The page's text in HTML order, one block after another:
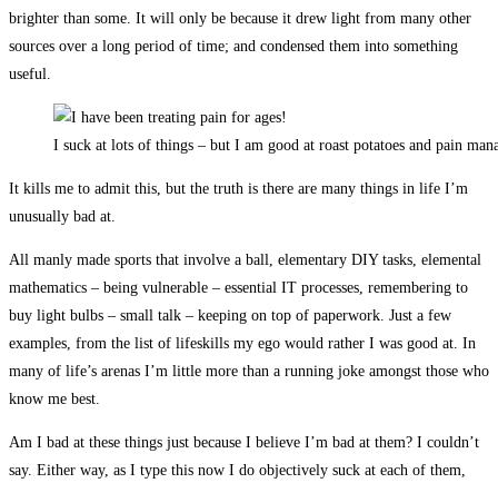
brighter than some. It will only be because it drew light from many other
sources over a long period of time; and condensed them into something
useful.
I suck at lots of things – but I am good at roast potatoes and pain
It kills me to admit this, but the truth is there are many things in life I’m
unusually bad at.
All manly made sports that involve a ball, elementary DIY tasks, elemental
mathematics – being vulnerable – essential IT processes, remembering to
buy light bulbs – small talk – keeping on top of paperwork. Just a few
examples, from the list of lifeskills my ego would rather I was good at. In
many of life’s arenas I’m little more than a running joke amongst those who
know me best.
Am I bad at these things just because I believe I’m bad at them? I couldn’t
say. Either way, as I type this now I do objectively suck at each of them,